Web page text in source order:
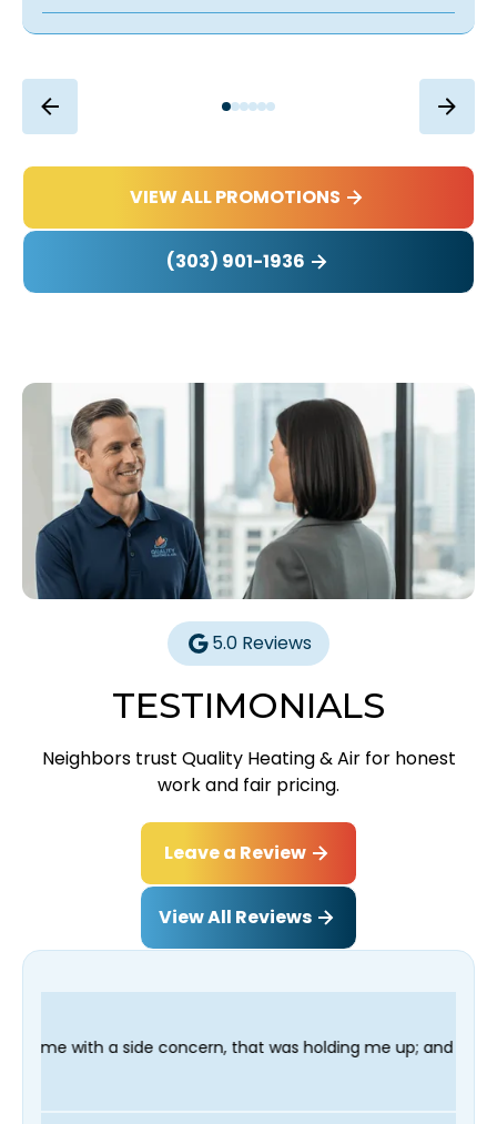
VIEW ALL PROMOTIONS
(303) 901-1936
5.0 Reviews
TESTIMONIALS
Neighbors trust Quality Heating & Air for honest
work and fair pricing.
Leave a Review
View All Reviews
that was holding me up; and finished in time for my